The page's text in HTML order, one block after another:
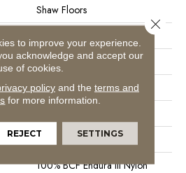
Shaw Floors
Residential
12 Ft
0.31 In
100% BCF Endura III Nylon
to improve your experience.
acknowledge and accept our
of cookies.
policyand the terms and
for more information.
REJECT SETTINGS
Close